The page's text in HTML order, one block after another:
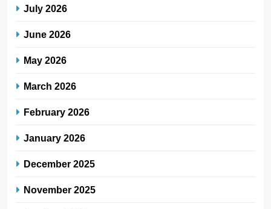
July 2026
June 2026
May 2026
March 2026
February 2026
January 2026
December 2025
November 2025